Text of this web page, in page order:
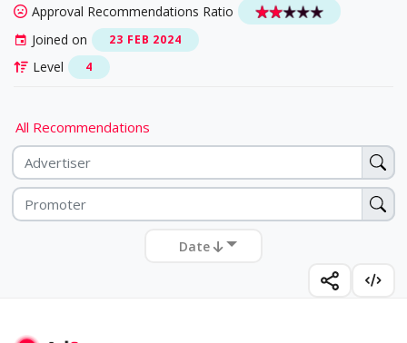
Approval Recommendations Ratio
Joined on
23 FEB 2024
Level 4
All Recommendations
Date